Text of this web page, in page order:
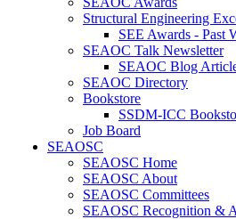
Structural Engineering
SEE Awards - Past
SEAOC Talk Newsletter
SEAOC Blog
SEAOC Directory
Bookstore
SSDM-ICC
Job Board
SEAOSC
SEAOSC Home
SEAOSC About
SEAOSC Committees
SEAOSC Recognition &